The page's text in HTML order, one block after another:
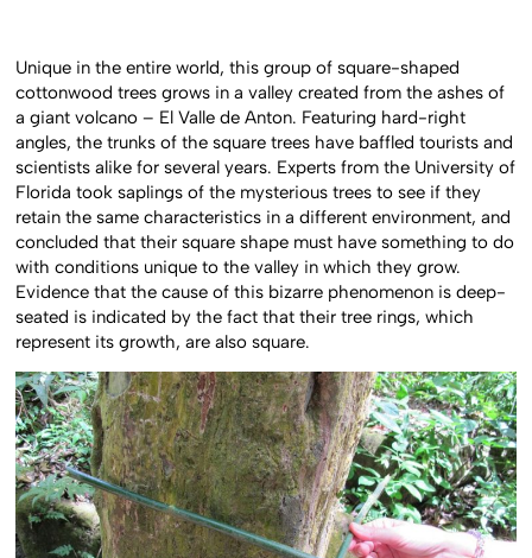
Unique in the entire world, this group of square-shaped
cottonwood trees grows in a valley created from the ashes of
a giant volcano – El Valle de Anton. Featuring hard-right
angles, the trunks of the square trees have baffled tourists and
scientists alike for several years. Experts from the University of
Florida took saplings of the mysterious trees to see if they
retain the same characteristics in a different environment, and
concluded that their square shape must have something to do
with conditions unique to the valley in which they grow.
Evidence that the cause of this bizarre phenomenon is deep-
seated is indicated by the fact that their tree rings, which
represent its growth, are also square.